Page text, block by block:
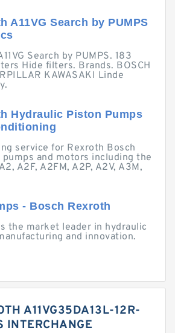
A11VG Search by PUMPS
Search by PUMPS. 183
Hide filters. Brands. BOSCH
KAWASAKI Linde
Hydraulic Piston Pumps
service for Rexroth Bosch
and motors including the
A2F, A2FM, A2P, A2V, A3M,
- Bosch Rexroth
the market leader in hydraulic
and innovation.
A11VG35DA13L-12R-
INTERCHANGE